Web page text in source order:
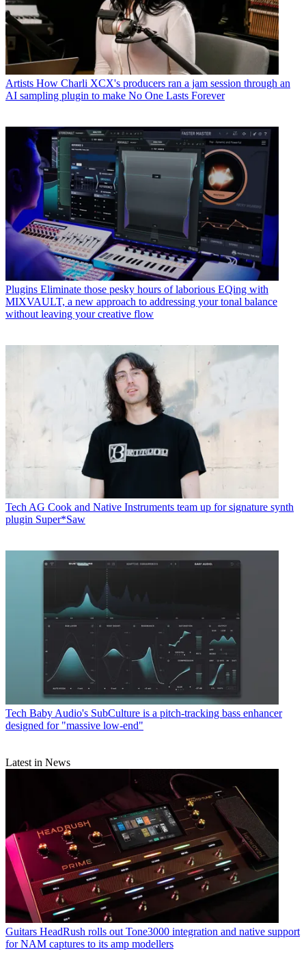
Artists How Charli XCX's producers ran a jam session through an
AI sampling plugin to make No One Lasts Forever
Plugins Eliminate those pesky hours of laborious EQing with
MIXVAULT, a new approach to addressing your tonal balance
without leaving your creative flow
TechAG Cook and Native Instruments team up for signature synth
plugin Super*Saw
Tech Baby Audio's SubCulture is a pitch-tracking bass enhancer
designed for "massive low-end"
Latest in News
Guitars HeadRush rolls out Tone3000 integration and native support
for NAM captures to its amp modellers